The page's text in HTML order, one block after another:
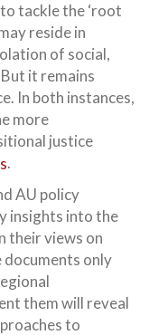
tackle the ‘root
reside in
of social,
it remains
In both instances,
more
justice
.
AU policy
insights into the
their views on
only
them will reveal
to